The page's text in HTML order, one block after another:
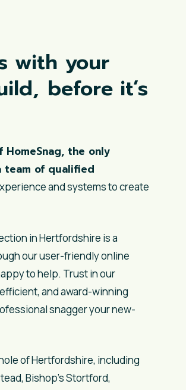
with your
before it’s
the only
team of qualified
and systems to create
in Hertfordshire is a
our user-friendly online
to help. Trust in our
and award-winning
snagger your new-
of Hertfordshire, including
Bishop’s Stortford,